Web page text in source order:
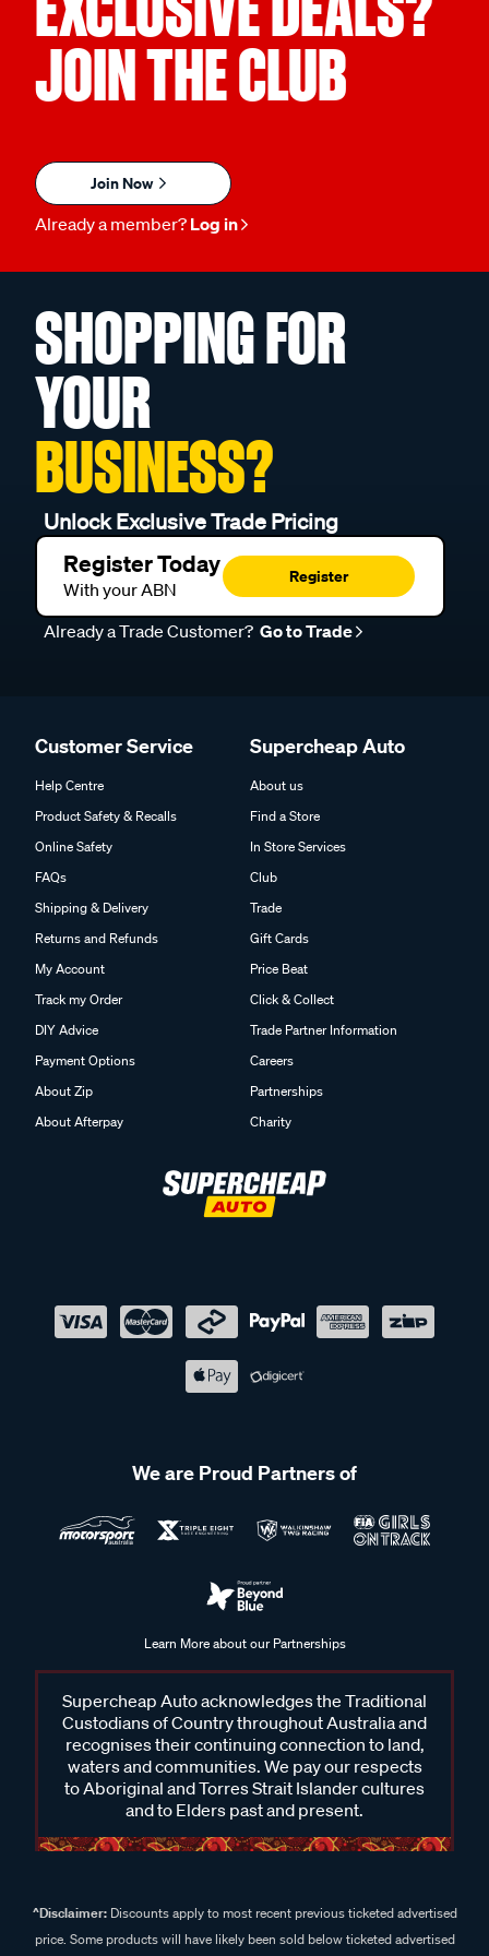
JOIN THE CLUB
Join Now
Already a member? Log in
SHOPPING FOR
YOUR
BUSINESS?
Unlock Exclusive Trade Pricing
Register Today
With your ABN
Register
Already a Trade Customer? Go to Trade
Customer Service
Help Centre
Product Safety & Recalls
Online Safety
FAQs
Shipping & Delivery
Returns and Refunds
My Account
Track my Order
DIY Advice
Payment Options
About Zip
About Afterpay
Supercheap Auto
About us
Find a Store
In Store Services
Club
Trade
Gift Cards
Price Beat
Click & Collect
Trade Partner Information
Careers
Partnerships
Charity
We are Proud Partners of
Learn More about our Partnerships
Supercheap Auto acknowledges the Traditional
Custodians of Country throughout Australia and
recognises their continuing connection to land,
waters and communities. We pay our respects
to Aboriginal and Torres Strait Islander cultures
and to Elders past and present.
^Disclaimer:Discounts apply to most recent previous ticketed advertised
price. Some products will have likely been sold below ticketed advertised